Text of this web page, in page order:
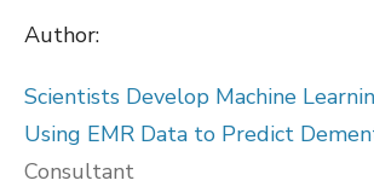
Author:
Scientists Develop Machine
Using EMR Data to Predict
Consultant